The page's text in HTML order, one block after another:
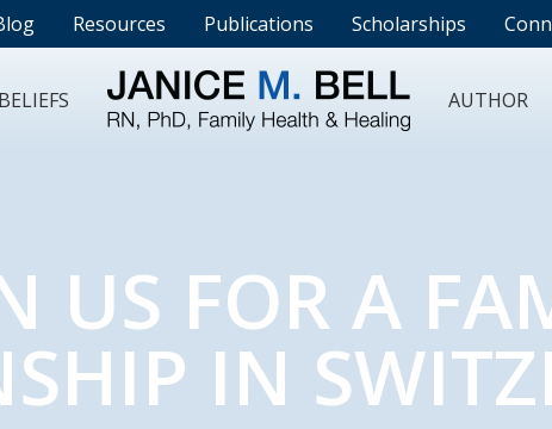
Resources Publications Scholarships
BELIEFS AUTHOR
US FOR A
IN